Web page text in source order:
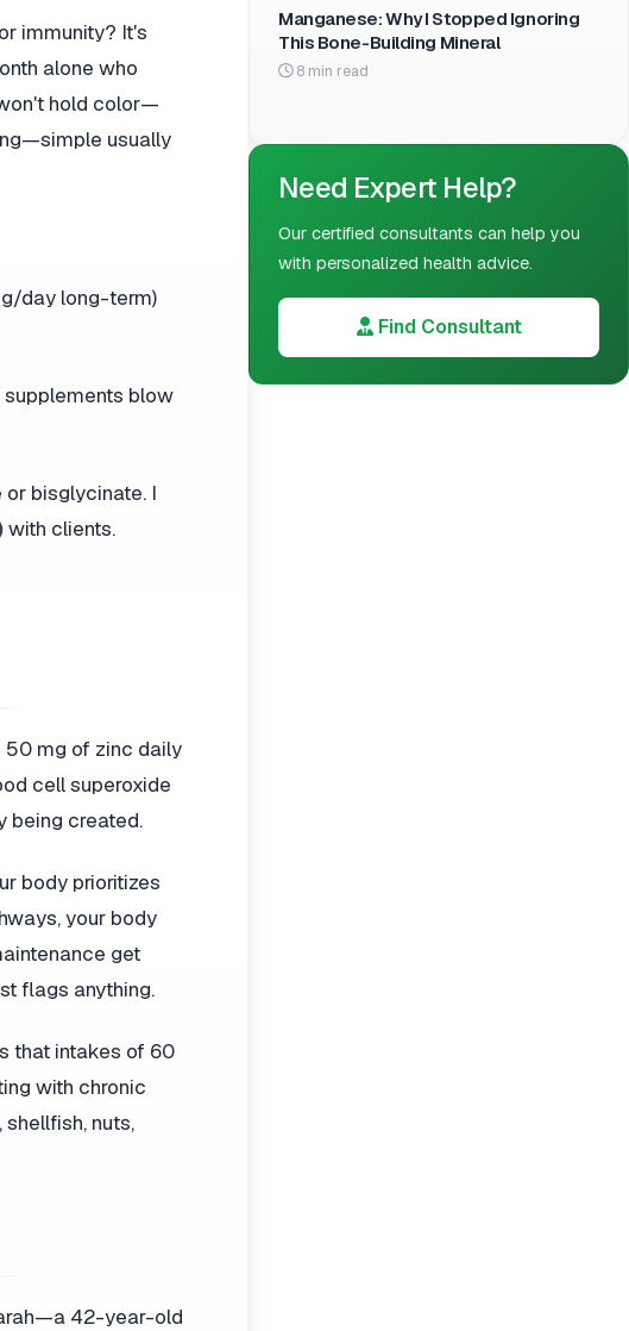
immunity? It's
alone who
hold color—
usually
day long-term)
supplements blow
bisglycinate. I
with clients.
50 mg of zinc daily
cell superoxide
being created.
body prioritizes
your body
get
flags anything.
that intakes of 60
with chronic
nuts,
42-year-old
Manganese: Why I Stopped Ignoring
This Bone-Building Mineral
8 min read
Need Expert Help?
Our certified consultants can help you
with personalized health advice.
Find Consultant